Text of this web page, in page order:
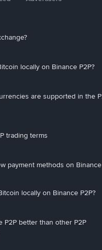
locally on Binance P2P?
are supported in the
trading terms
payment methods on Binance
locally on Binance P2P?
P2P better than other P2P